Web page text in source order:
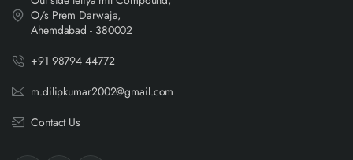
O/s Prem Darwaja,
Ahemdabad - 380002
+91 98794 44772
m.dilipkumar2002@gmail.com
Contact Us